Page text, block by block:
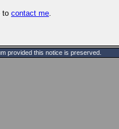
to contact me.
provided this notice is preserved.